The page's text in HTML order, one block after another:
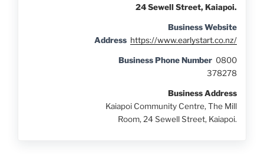
24 Sewell Street, Kaiapoi.
Business Website
Address https://www.earlystart.co.nz/
Business Phone Number 0800
378278
Business Address
Kaiapoi Community Centre, The Mill
Room, 24 Sewell Street, Kaiapoi.